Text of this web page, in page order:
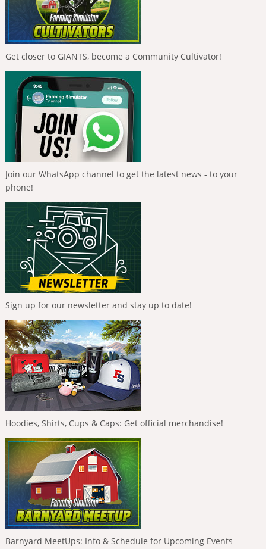
Get closer to GIANTS, become a Community Cultivator!
Join our WhatsApp channel to get the latest news - to your
phone!
Sign up for our newsletter and stay up to date!
Hoodies, Shirts, Cups & Caps: Get official merchandise!
Barnyard MeetUps: Info & Schedule for Upcoming Events